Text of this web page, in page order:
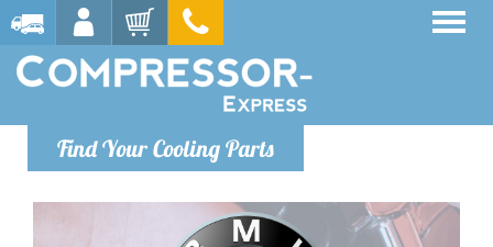
Find Your Cooling Parts